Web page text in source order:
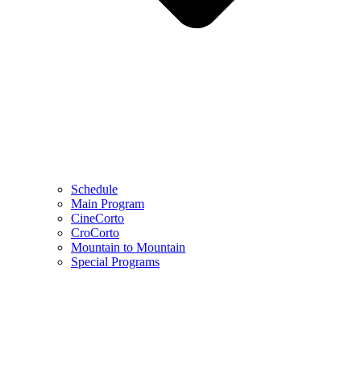
Schedule
Main Program
CineCorto
CroCorto
Mountain to Mountain
Special Programs